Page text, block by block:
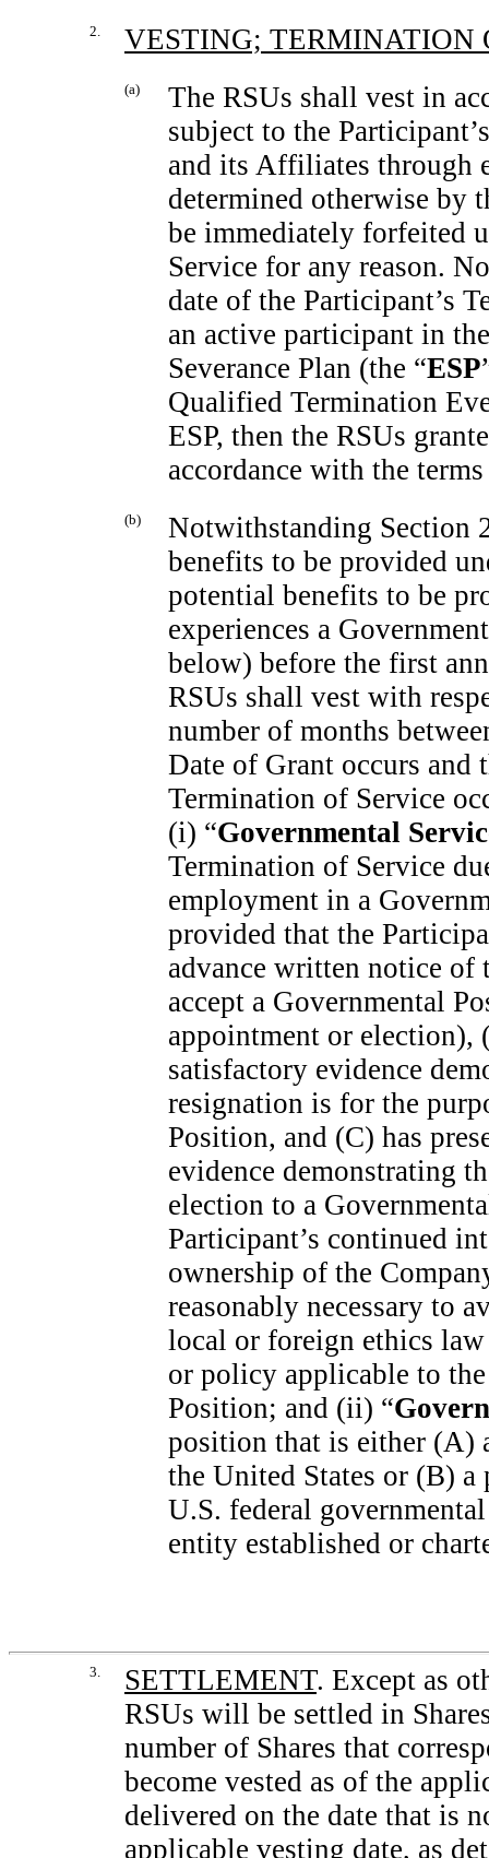
2. VESTING; TERMINATION
(a)
The RSUs shall vest in
subject to the
and its Affiliates through
determined otherwise by
be immediately forfeited
Service for any reason.
date of the Participant’s
an active participant in
Severance Plan (the “ESP
Qualified Termination
ESP, then the RSUs
accordance with the
(b)
Notwithstanding Section
benefits to be provided
potential benefits to be
experiences a
below) before the first
RSUs shall vest with
number of months
Date of Grant occurs and
Termination of Service
(i) “Governmental
Termination of Service
employment in a
provided that the
advance written notice of
accept a Governmental
appointment or election),
satisfactory evidence
resignation is for the
Position, and (C) has
evidence demonstrating
election to a
Participant’s continued
ownership of the
reasonably necessary to
local or foreign ethics
or policy applicable to
Position; and (ii) “
position that is either (A)
the United States or (B)
U.S. federal
entity established or
3. SETTLEMENT. Except as
RSUs will be settled in
number of Shares that
become vested as of the
delivered on the date that is
applicable vesting date, as